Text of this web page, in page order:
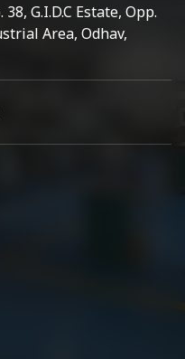
G.I.D.C Estate, Opp.
Area, Odhav,